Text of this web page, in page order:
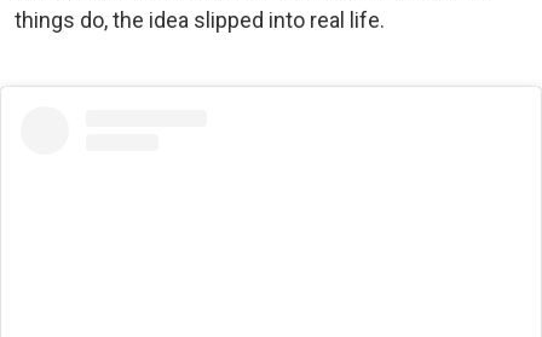
things do, the idea slipped into real life.